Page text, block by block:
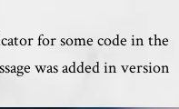
for some code in the
was added in version